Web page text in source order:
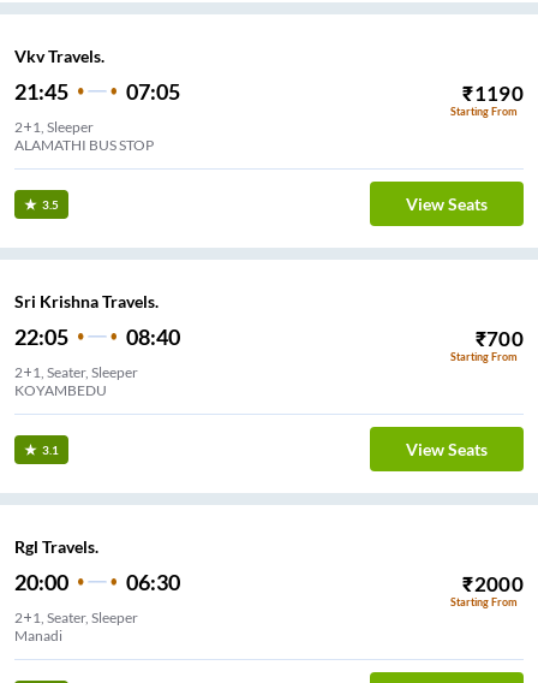
Vkv Travels.
21:45 07:05 ₹1190
Starting From
2+1, Sleeper
ALAMATHI BUS STOP
3.5 View Seats
Sri Krishna Travels.
22:05 08:40 ₹700
Starting From
2+1, Seater, Sleeper
KOYAMBEDU
3.1 View Seats
Rgl Travels.
20:00 06:30 ₹2000
Starting From
2+1, Seater, Sleeper
Manadi